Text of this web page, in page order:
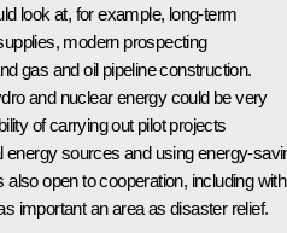
look at, for example, long-term
modern prospecting
gas and oil pipeline construction.
and nuclear energy could be very
of carrying out pilot projects
energy sources and using energy-
open to cooperation, including
important an area as disaster relief.